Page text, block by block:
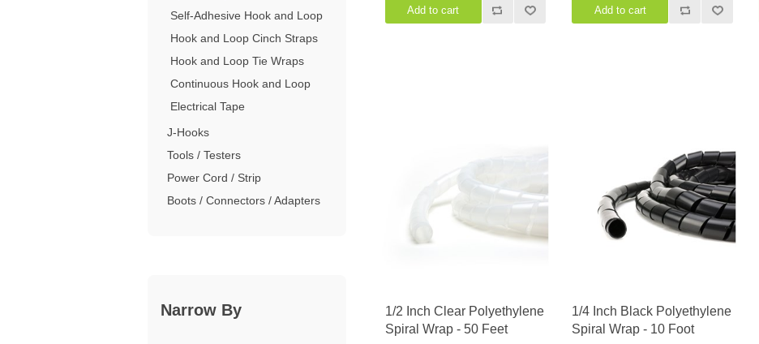
Self-Adhesive Hook and Loop
Hook and Loop Cinch Straps
Hook and Loop Tie Wraps
Continuous Hook and Loop
Electrical Tape
J-Hooks
Tools / Testers
Power Cord / Strip
Boots / Connectors / Adapters
Narrow By
1/2 Inch Clear Polyethylene
Spiral Wrap - 50 Feet
1/4 Inch Black Polyethylene
Spiral Wrap - 10 Foot